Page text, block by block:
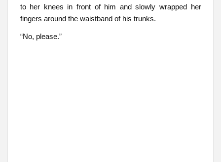
to her knees in front of him and slowly wrapped her
fingers around the waistband of his trunks.
“No, please.”